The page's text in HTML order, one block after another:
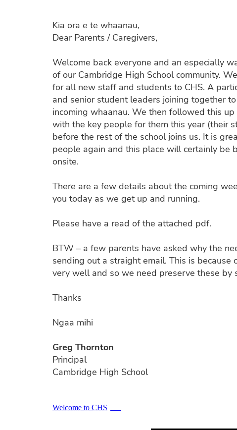
Kia ora e te whaanau,
Dear Parents / Caregivers,
Welcome back everyone and an especially
of our Cambridge High School community.
for all new staff and students to CHS. A
and senior student leaders joining together
incoming whaanau. We then followed this
with the key people for them this year (their
before the rest of the school joins us. It is
people again and this place will certainly be
onsite.
There are a few details about the coming
you today as we get up and running.
Please have a read of the attached pdf.
BTW – a few parents have asked why the
sending out a straight email. This is because
very well and so we need preserve these by
Thanks
Ngaa mihi
Greg Thornton
Principal
Cambridge High School
Welcome to CHS